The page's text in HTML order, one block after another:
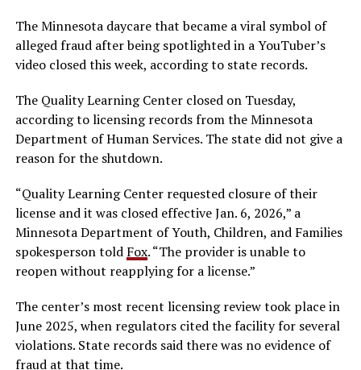
The Minnesota daycare that became a viral symbol of
alleged fraud after being spotlighted in a YouTuber’s
video closed this week, according to state records.
The Quality Learning Center closed on Tuesday,
according to licensing records from the Minnesota
Department of Human Services. The state did not give a
reason for the shutdown.
“Quality Learning Center requested closure of their
license and it was closed effective Jan. 6, 2026,” a
Minnesota Department of Youth, Children, and Families
spokesperson told Fox. “The provider is unable to
reopen without reapplying for a license.”
The center’s most recent licensing review took place in
June 2025, when regulators cited the facility for several
violations. State records said there was no evidence of
fraud at that time.